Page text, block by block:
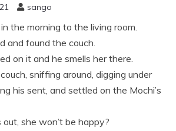
sango
the morning to the living room.
and found the couch.
on it and he smells her there.
sniffing around, digging under
his sent, and settled on the Mochi’s
she won’t be happy?